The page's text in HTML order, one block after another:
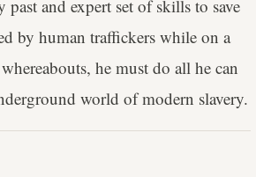
and expert set of skills to save
by human traffickers while on a
he must do all he can
world of modern slavery.